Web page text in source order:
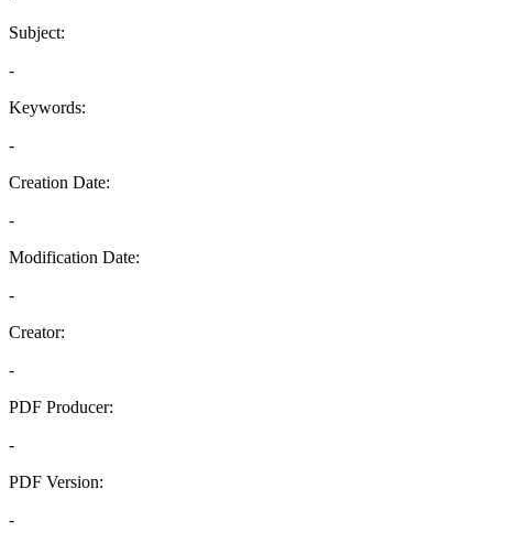
Subject:
-
Keywords:
-
Creation Date:
-
Modification Date:
-
Creator:
-
PDF Producer:
-
PDF Version:
-